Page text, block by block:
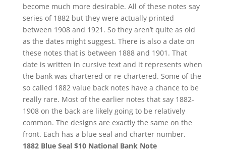
become much more desirable. All of these notes say
series of 1882 but they were actually printed
between 1908 and 1921. So they aren’t quite as old
as the dates might suggest. There is also a date on
these notes that is between 1888 and 1901. That
date is written in cursive text and it represents when
the bank was chartered or re-chartered. Some of the
so called 1882 value back notes have a chance to be
really rare. Most of the earlier notes that say 1882-
1908 on the back are likely going to be relatively
common. The designs are exactly the same on the
front. Each has a blue seal and charter number.
1882 Blue Seal $10 National Bank Note